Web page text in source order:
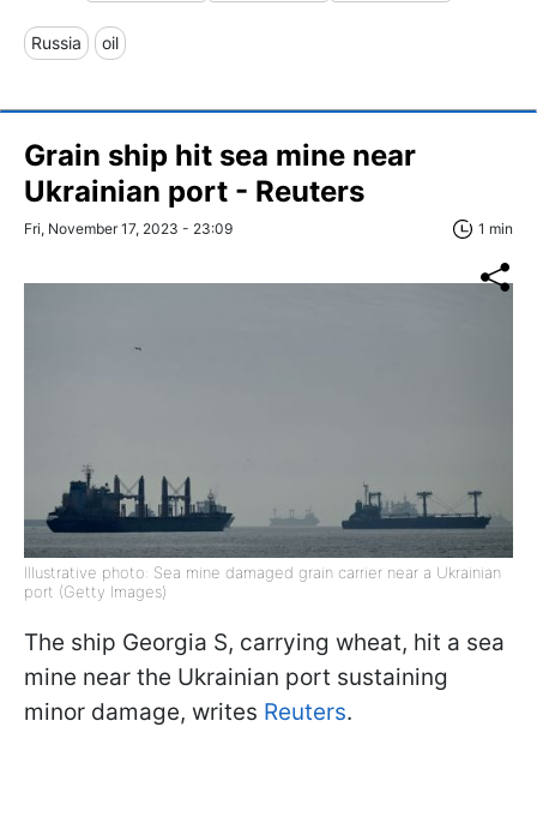
Russia oil
Grain ship hit sea mine near
Ukrainian port - Reuters
Fri, November 17, 2023 - 23:09 1 min
Illustrative photo: Sea mine damaged grain carrier near a Ukrainian
port (Getty Images)
The ship Georgia S, carrying wheat, hit a sea
mine near the Ukrainian port sustaining
minor damage, writes Reuters.